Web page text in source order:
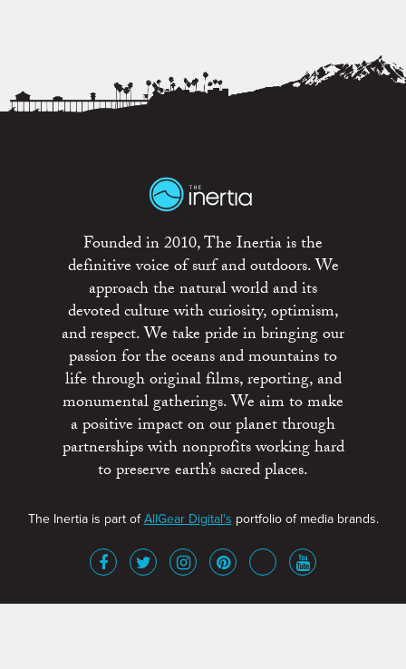
Founded in 2010, The Inertia is the
definitive voice of surf and outdoors. We
approach the natural world and its
devoted culture with curiosity, optimism,
and respect. We take pride in bringing our
passion for the oceans and mountains to
life through original films, reporting, and
monumental gatherings. We aim to make
a positive impact on our planet through
partnerships with nonprofits working hard
to preserve earth’s sacred places.
The Inertia is part ofAllGear Digital's portfolio of media brands.